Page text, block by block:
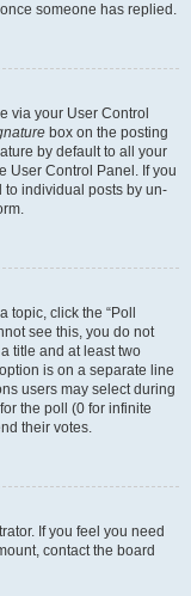
someone has replied.
via your User Control
box on the posting
by default to all your
User Control Panel. If you
to individual posts by un-
click the “Poll
see this, you do not
title and at least two
is on a separate line
users may select during
the poll (0 for infinite
their votes.
If you feel you need
contact the board